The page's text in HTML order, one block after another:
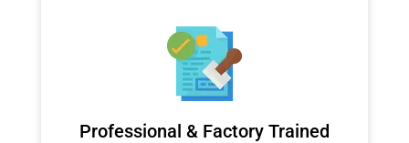
Professional & Factory Trained